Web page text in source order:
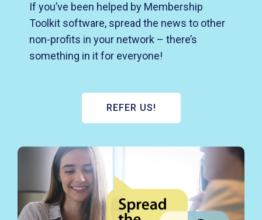
If you’ve been helped by Membership
Toolkit software, spread the news to other
non-profits in your network – there’s
something in it for everyone!
REFER US!